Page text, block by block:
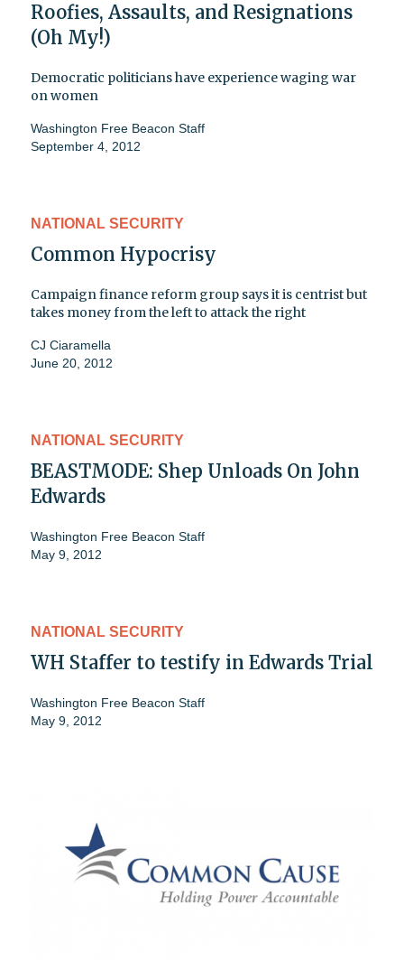
Roofies, Assaults, and Resignations
(Oh My!)
Democratic politicians have experience waging war
on women
Washington Free Beacon Staff
September 4, 2012
NATIONAL SECURITY
Common Hypocrisy
Campaign finance reform group says it is centrist but
takes money from the left to attack the right
CJ Ciaramella
June 20, 2012
NATIONAL SECURITY
BEASTMODE: Shep Unloads On John
Edwards
Washington Free Beacon Staff
May 9, 2012
NATIONAL SECURITY
WH Staffer to testify in Edwards Trial
Washington Free Beacon Staff
May 9, 2012